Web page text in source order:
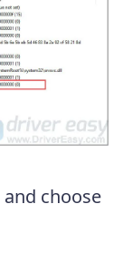
and choose